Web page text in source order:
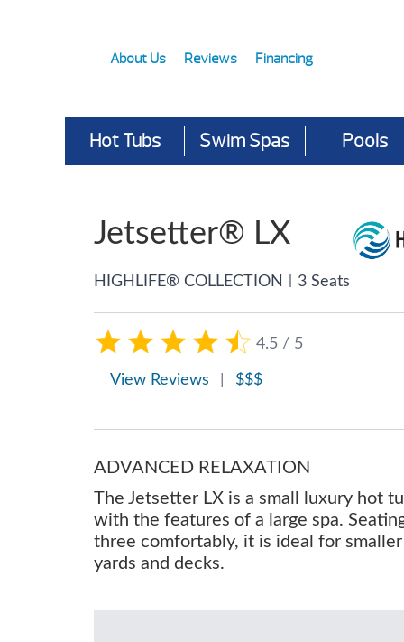
About Us Reviews Financing
Hot Tubs Swim Spas Pools
Jetsetter® LX
HIGHLIFE® COLLECTION 3 Seats
4.5 / 5
View Reviews $$$
ADVANCED RELAXATION
The Jetsetter LX is a small luxury hot
with the features of a large spa.
three comfortably, it is ideal for
yards and decks.